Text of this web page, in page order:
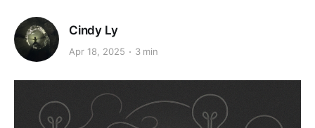
Cindy Ly
Apr 18, 2025 3 min